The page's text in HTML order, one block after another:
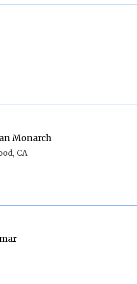
Monarch
CA